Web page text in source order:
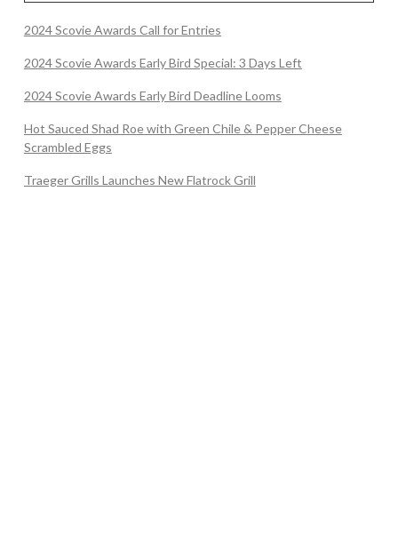
2024 Scovie Awards Call for Entries
2024 Scovie Awards Early Bird Special: 3 Days Left
2024 Scovie Awards Early Bird Deadline Looms
Hot Sauced Shad Roe with Green Chile & Pepper Cheese
Scrambled Eggs
Traeger Grills Launches New Flatrock Grill